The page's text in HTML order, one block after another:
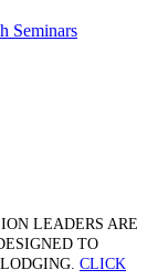
Seminars
LEADERS ARE
TO
CLICK